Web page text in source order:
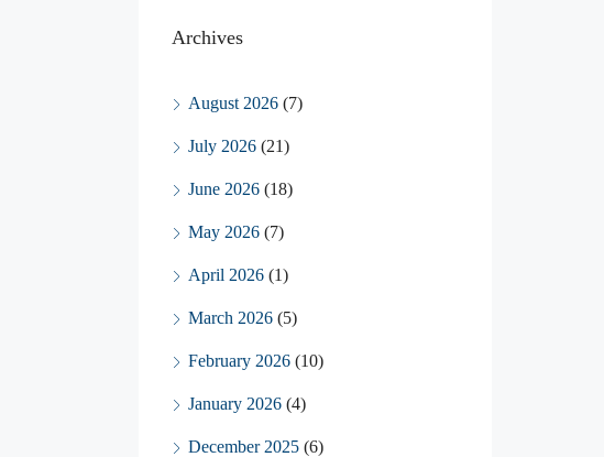
Archives
August 2026 (7)
July 2026 (21)
June 2026 (18)
May 2026 (7)
April 2026 (1)
March 2026 (5)
February 2026 (10)
January 2026 (4)
December 2025 (6)